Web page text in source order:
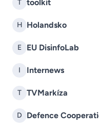
T toolkit
H Holandsko
E EU DisinfoLab
I Internews
T TVMarkíza
D Defence